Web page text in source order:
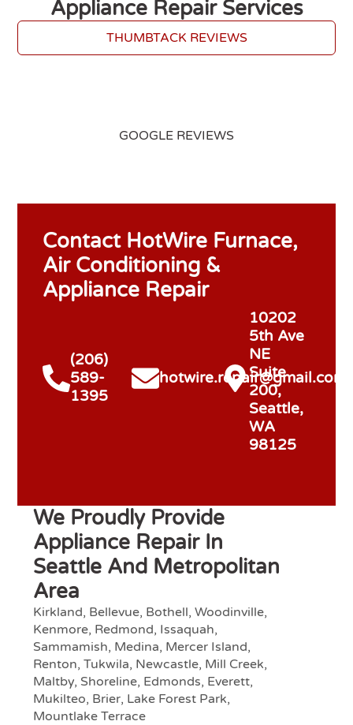
Appliance Repair Services
THUMBTACK REVIEWS
GOOGLE REVIEWS
We Proudly Provide
Appliance Repair In
Seattle And Metropolitan
Area
Kirkland, Bellevue, Bothell, Woodinville,
Kenmore, Redmond, Issaquah,
Sammamish, Medina, Mercer Island,
Renton, Tukwila, Newcastle, Mill Creek,
Maltby, Shoreline, Edmonds, Everett,
Mukilteo, Brier, Lake Forest Park,
Mountlake Terrace
Contact HotWire Furnace,
Air Conditioning &
Appliance Repair
(206)
589-
1395
hotwire.repair@gmail.com
10202
5th Ave
NE
Suite
200,
Seattle,
WA
98125